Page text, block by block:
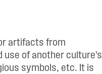
artifacts from
of another culture’s
symbols, etc. It is